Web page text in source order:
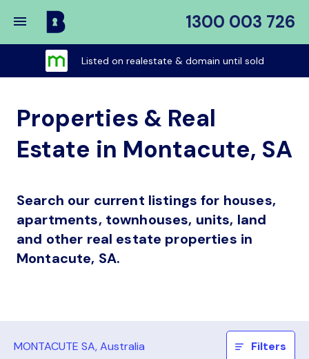
1300 003 726
Buy
My
Place
Listed on realestate & domain until sold
Properties & Real
Estate in Montacute, SA
Search our current listings for houses,
apartments, townhouses, units, land
and other real estate properties in
Montacute, SA.
MONTACUTE SA, Australia Filters